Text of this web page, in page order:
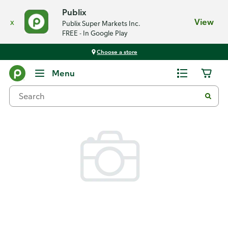
x
Publix
Publix Super Markets Inc.
FREE - In Google Play
View
Choose a store
Menu